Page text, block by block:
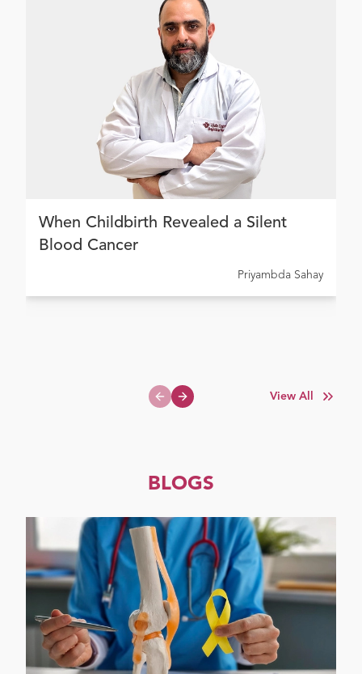
When Childbirth Revealed a Silent
Blood Cancer
Priyambda Sahay
Previous slide
Next slide
View All
BLOGS